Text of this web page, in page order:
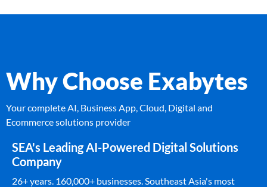
Why Choose Exabytes
Your complete AI, Business App, Cloud, Digital and
Ecommerce solutions provider
SEA's Leading AI-Powered Digital Solutions
Company
26+ years. 160,000+ businesses. Southeast Asia's most